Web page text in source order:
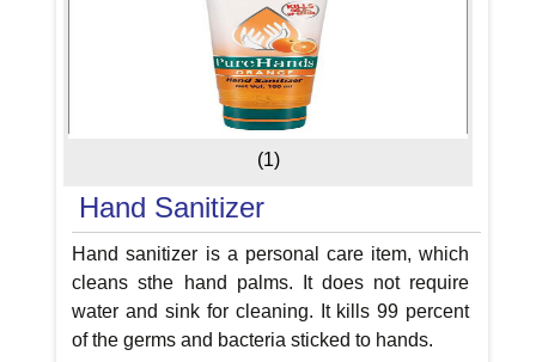
(1)
Hand Sanitizer
Hand sanitizer is a personal care item, which
cleans sthe hand palms. It does not require
water and sink for cleaning. It kills 99 percent
of the germs and bacteria sticked to hands.